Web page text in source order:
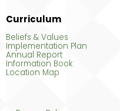
Curriculum
Beliefs & Values
Implementation Plan
Annual Report
Information Book
Location Map